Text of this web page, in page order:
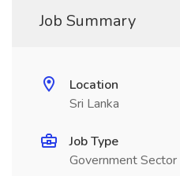
Job Summary
Location
Sri Lanka
Job Type
Government Sector